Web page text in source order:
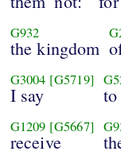
G932
the kingdom
G3004 [G5719]
I say
G1209 [G5667]
receive